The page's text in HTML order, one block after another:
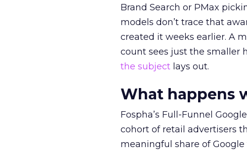
Brand Search or PMax
models don’t trace that
created it weeks earlier. A
count sees just the smaller
the subject lays out.
What happens
Fospha’s Full-Funnel
cohort of retail advertisers
meaningful share of